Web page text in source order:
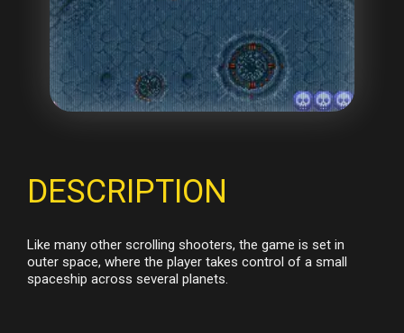
DESCRIPTION
Like many other scrolling shooters, the game is set in
outer space, where the player takes control of a small
spaceship across several planets.